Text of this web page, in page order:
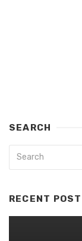
SEARCH
RECENT POST